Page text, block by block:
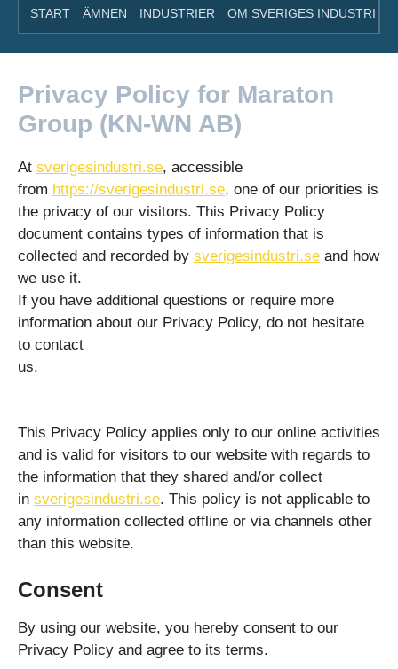
START ÄMNEN INDUSTRIER OM SVERIGES INDUSTRI
Privacy Policy for Maraton
Group (KN-WN AB)
At sverigesindustri.se, accessible
from https://sverigesindustri.se, one of our priorities is
the privacy of our visitors. This Privacy Policy
document contains types of information that is
collected and recorded by sverigesindustri.se and how
we use it.
If you have additional questions or require more
information about our Privacy Policy, do not hesitate
to contact
us.
This Privacy Policy applies only to our online activities
and is valid for visitors to our website with regards to
the information that they shared and/or collect
in sverigesindustri.se. This policy is not applicable to
any information collected offline or via channels other
than this website.
Consent
By using our website, you hereby consent to our
Privacy Policy and agree to its terms.